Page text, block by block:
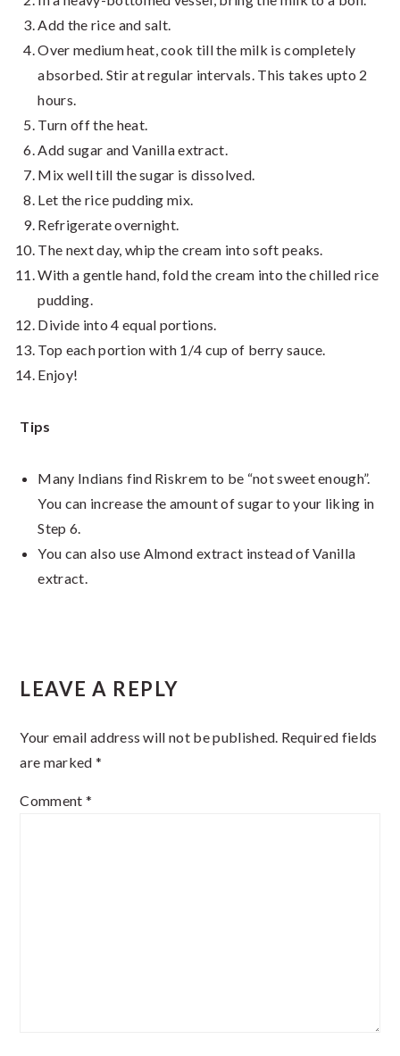
Add the rice and salt.
Over medium heat, cook till the milk is completely
absorbed. Stir at regular intervals. This takes upto 2
hours.
Turn off the heat.
Add sugar and Vanilla extract.
Mix well till the sugar is dissolved.
Let the rice pudding mix.
Refrigerate overnight.
The next day, whip the cream into soft peaks.
With a gentle hand, fold the cream into the chilled rice
pudding.
Divide into 4 equal portions.
Top each portion with 1/4 cup of berry sauce.
Enjoy!
Tips
Many Indians find Riskrem to be “not sweet enough”.
You can increase the amount of sugar to your liking in
Step 6.
You can also use Almond extract instead of Vanilla
extract.
LEAVE A REPLY
Your email address will not be published. Required fields
are marked *
Comment *